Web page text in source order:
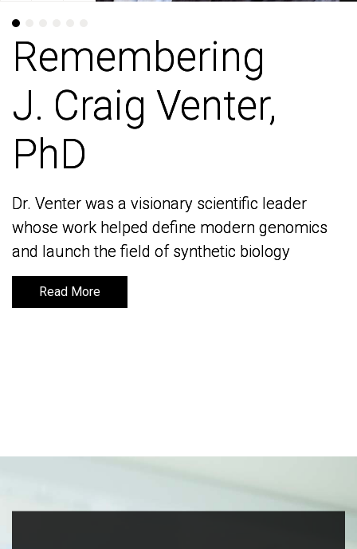
Remembering
J. Craig Venter,
PhD
Dr. Venter was a visionary scientific leader
whose work helped define modern genomics
and launch the field of synthetic biology
Read More
Remembering
J. Craig Venter,
PhD
Dr. Venter was a visionary scientific leader
whose work helped define modern genomics
and launch the field of synthetic biology
Read More